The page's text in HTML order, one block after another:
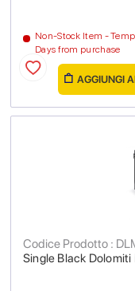
Non-Stock Item -
Days from purchase
AGGIUNGI
Single Black
Codice Prodotto :